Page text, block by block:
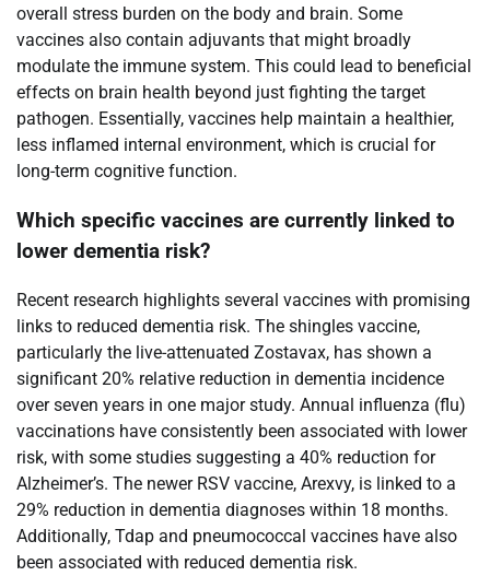
overall stress burden on the body and brain. Some
vaccines also contain adjuvants that might broadly
modulate the immune system. This could lead to beneficial
effects on brain health beyond just fighting the target
pathogen. Essentially, vaccines help maintain a healthier,
less inflamed internal environment, which is crucial for
long-term cognitive function.
Which specific vaccines are currently linked to
lower dementia risk?
Recent research highlights several vaccines with promising
links to reduced dementia risk. The shingles vaccine,
particularly the live-attenuated Zostavax, has shown a
significant 20% relative reduction in dementia incidence
over seven years in one major study. Annual influenza (flu)
vaccinations have consistently been associated with lower
risk, with some studies suggesting a 40% reduction for
Alzheimer’s. The newer RSV vaccine, Arexvy, is linked to a
29% reduction in dementia diagnoses within 18 months.
Additionally, Tdap and pneumococcal vaccines have also
been associated with reduced dementia risk.